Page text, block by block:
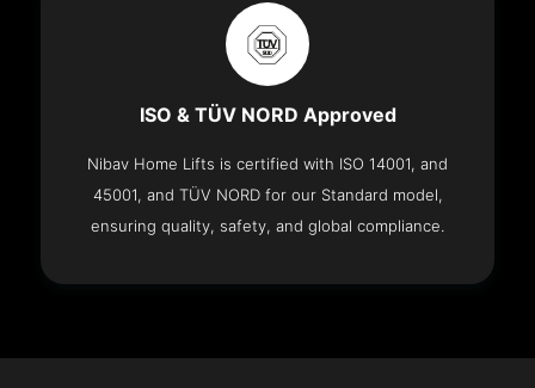
ISO & TÜV NORD Approved
Nibav Home Lifts is certified with ISO 14001, and
45001, and TÜV NORD for our Standard model,
ensuring quality, safety, and global compliance.